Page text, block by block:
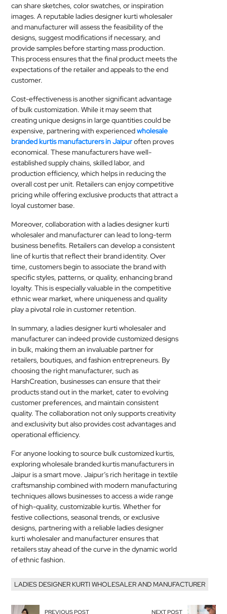
can share sketches, color swatches, or inspiration
images. A reputable ladies designer kurti wholesaler
and manufacturer will assess the feasibility of the
designs, suggest modifications if necessary, and
provide samples before starting mass production.
This process ensures that the final product meets the
expectations of the retailer and appeals to the end
customer.
Cost-effectiveness is another significant advantage
of bulk customization. While it may seem that
creating unique designs in large quantities could be
expensive, partnering with experiencedwholesale
branded kurtis manufacturers in Jaipuroften proves
economical. These manufacturers have well-
established supply chains, skilled labor, and
production efficiency, which helps in reducing the
overall cost per unit. Retailers can enjoy competitive
pricing while offering exclusive products that attract a
loyal customer base.
Moreover, collaboration with a ladies designer kurti
wholesaler and manufacturer can lead to long-term
business benefits. Retailers can develop a consistent
line of kurtis that reflect their brand identity. Over
time, customers begin to associate the brand with
specific styles, patterns, or quality, enhancing brand
loyalty. This is especially valuable in the competitive
ethnic wear market, where uniqueness and quality
play a pivotal role in customer retention.
In summary, a ladies designer kurti wholesaler and
manufacturer can indeed provide customized designs
in bulk, making them an invaluable partner for
retailers, boutiques, and fashion entrepreneurs. By
choosing the right manufacturer, such as
HarshCreation, businesses can ensure that their
products stand out in the market, cater to evolving
customer preferences, and maintain consistent
quality. The collaboration not only supports creativity
and exclusivity but also provides cost advantages and
operational efficiency.
For anyone looking to source bulk customized kurtis,
exploring wholesale branded kurtis manufacturers in
Jaipur is a smart move. Jaipur’s rich heritage in textile
craftsmanship combined with modern manufacturing
techniques allows businesses to access a wide range
of high-quality, customizable kurtis. Whether for
festive collections, seasonal trends, or exclusive
designs, partnering with a reliable ladies designer
kurti wholesaler and manufacturer ensures that
retailers stay ahead of the curve in the dynamic world
of ethnic fashion.
LADIES DESIGNER KURTI WHOLESALER AND MANUFACTURER
PREVIOUS POST NEXT POST